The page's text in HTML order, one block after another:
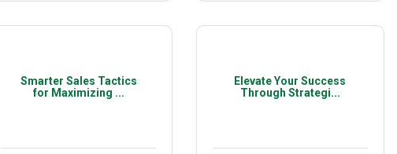
Smarter Sales Tactics
for Maximizing ...
Elevate Your Success
Through Strategi...